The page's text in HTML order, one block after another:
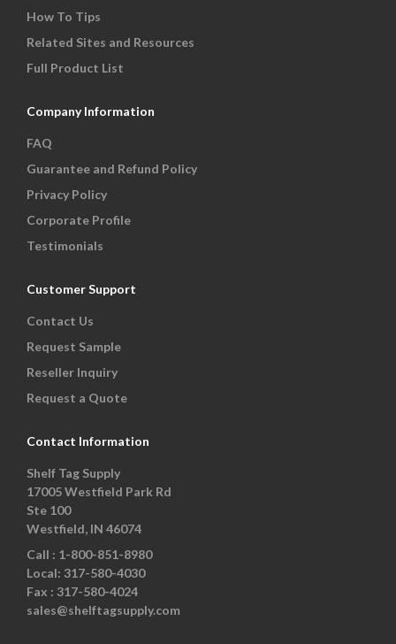
How To Tips
Related Sites and Resources
Full Product List
Company Information
FAQ
Guarantee and Refund Policy
Privacy Policy
Corporate Profile
Testimonials
Customer Support
Contact Us
Request Sample
Reseller Inquiry
Request a Quote
Contact Information
Shelf Tag Supply
17005 Westfield Park Rd
Ste 100
Westfield, IN 46074
Call : 1-800-851-8980
Local: 317-580-4030
Fax : 317-580-4024
sales@shelftagsupply.com